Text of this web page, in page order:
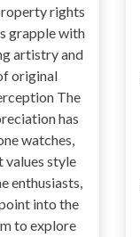
rights
grapple with
artistry and
original
The
has
watches,
values style
enthusiasts,
into the
to explore